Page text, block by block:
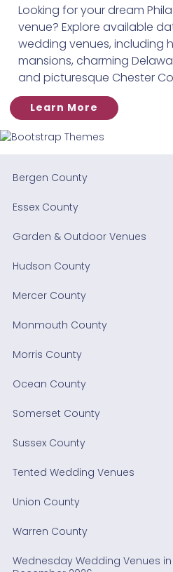
Looking for your dream
venue? Explore available
wedding venues, including
mansions, charming
and picturesque Chester
Learn More
Bergen County
Essex County
Garden & Outdoor Venues
Hudson County
Mercer County
Monmouth County
Morris County
Ocean County
Somerset County
Sussex County
Tented Wedding Venues
Union County
Warren County
Wednesday Wedding Venues